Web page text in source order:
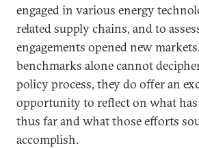
engaged in various energy
related supply chains, and to
engagements opened new
benchmarks alone cannot
policy process, they do offer an
opportunity to reflect on what
thus far and what those efforts
accomplish.